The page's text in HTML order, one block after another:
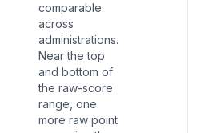
comparable
across
administrations.
Near the top
and bottom of
the raw-score
range, one
more raw point